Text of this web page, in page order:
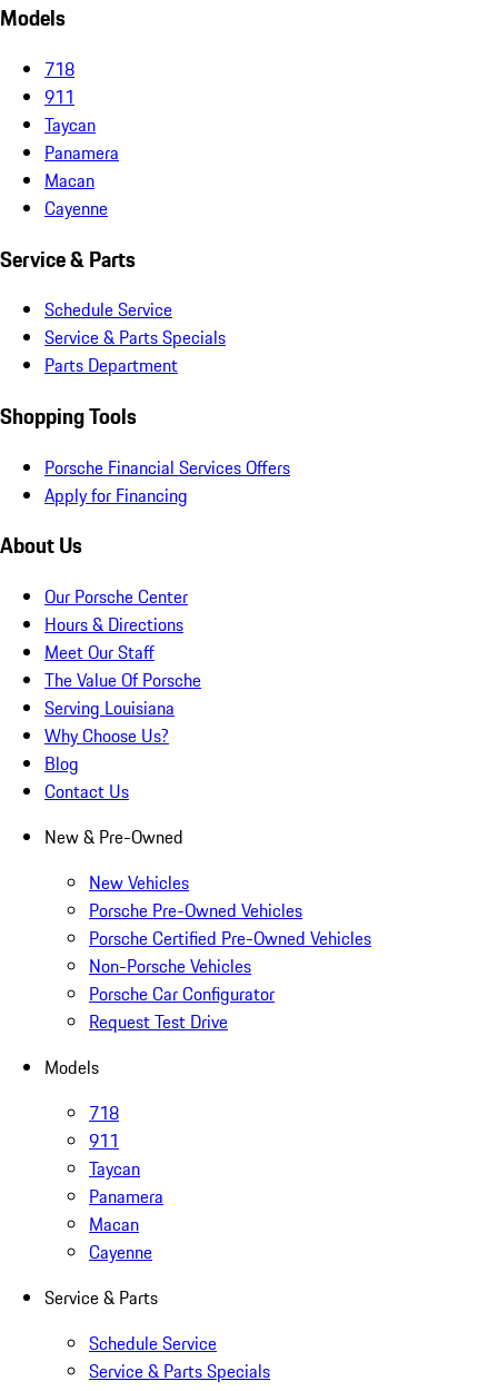
Models
718
911
Taycan
Panamera
Macan
Cayenne
Service & Parts
Schedule Service
Service & Parts Specials
Parts Department
Shopping Tools
Porsche Financial Services Offers
Apply for Financing
About Us
Our Porsche Center
Hours & Directions
Meet Our Staff
The Value Of Porsche
Serving Louisiana
Why Choose Us?
Blog
Contact Us
New & Pre-Owned
New Vehicles
Porsche Pre-Owned Vehicles
Porsche Certified Pre-Owned Vehicles
Non-Porsche Vehicles
Porsche Car Configurator
Request Test Drive
Models
718
911
Taycan
Panamera
Macan
Cayenne
Service & Parts
Schedule Service
Service & Parts Specials